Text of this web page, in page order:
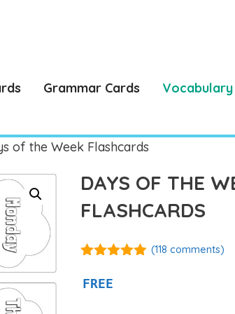
Grammar Cards Vocabulary
of the Week Flashcards
DAYS OF THE
FLASHCARDS
5
(118 comments)
FREE